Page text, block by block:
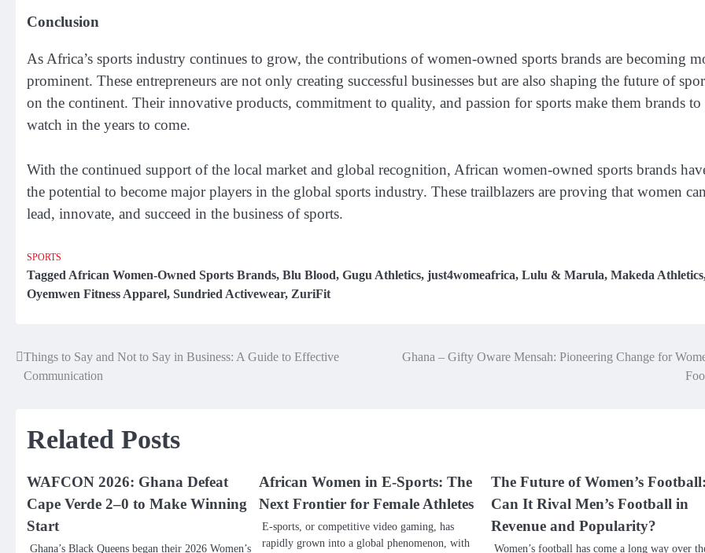
Conclusion
As Africa’s sports industry continues to grow, the contributions of women-owned sports brands are becoming
prominent. These entrepreneurs are not only creating successful businesses but are also shaping the future of
on the continent. Their innovative products, commitment to quality, and passion for sports make them brands to
watch in the years to come.
With the continued support of the local market and global recognition, African women-owned sports brands
the potential to become major players in the global sports industry. These trailblazers are proving that women can
lead, innovate, and succeed in the business of sports.
SPORTS
Tagged African Women-Owned Sports Brands, Blu Blood, Gugu Athletics, just4womeafrica, Lulu & Marula, Makeda Athletics
Oyemwen Fitness Apparel, Sundried Activewear, ZuriFit
Post
Things to Say and Not to Say in Business: A Guide to Effective
Communication
Ghana – Gifty Oware Mensah: Pioneering Change for
Related Posts
WAFCON 2026: Ghana Defeat
Cape Verde 2–0 to Make Winning
Start
Ghana’s Black Queens began their 2026 Women’s
African Women in E-Sports: The
Next Frontier for Female Athletes
E-sports, or competitive video gaming, has
rapidly grown into a global phenomenon, with
The Future of Women’s Football:
Can It Rival Men’s Football in
Revenue and Popularity?
Women’s football has come a long way over